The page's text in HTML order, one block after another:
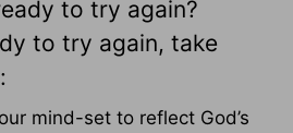
to try again?
to try again, take
set to reflect God’s